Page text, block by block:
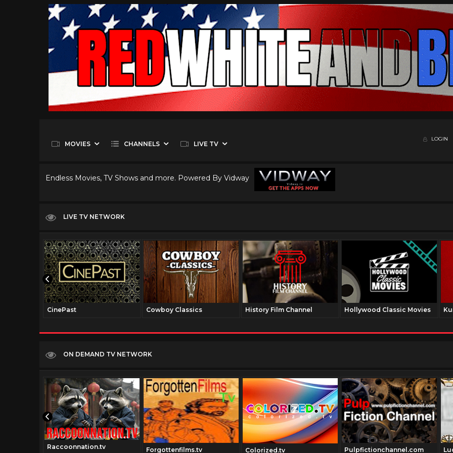
MOVIES CHANNELS LIVE TV
LOGIN
Endless Movies, TV Shows and more. Powered By Vidway
LIVE TV NETWORK
CinePast Cowboy Classics History Film Channel Hollywood Classic Movies
ON DEMAND TV NETWORK
Raccoonnation.tv Forgottenfilms.tv Colorized.tv Pulpfictionchannel.com